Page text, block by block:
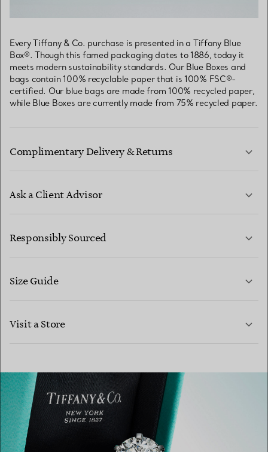
Every Tiffany & Co. purchase is presented in a Tiffany Blue
Box®. Though this famed packaging dates to 1886, today it
meets modern sustainability standards. Our Blue Boxes and
bags contain 100% recyclable paper that is 100% FSC®-
certified. Our blue bags are made from 100% recycled paper,
while Blue Boxes are currently made from 75% recycled paper.
Complimentary Delivery & Returns
Ask a Client Advisor
CONTACT US
Responsibly Sourced
Size Guide
Visit a Store
FIND YOUR NEAREST STORE